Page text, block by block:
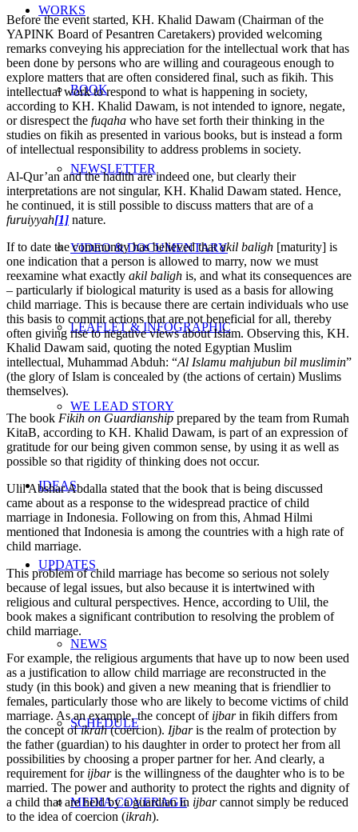
WORKS
BOOK
NEWSLETTER
VIDEO & DOCUMENTARY
LEAFLET & INFOGRAPHIC
WE LEAD STORY
IDEAS
UPDATES
NEWS
SCHEDULE
MEDIA COVERAGE
Before the event started, KH. Khalid Dawam (Chairman of the
YAPINK Board of Pesantren Caretakers) provided welcoming
remarks conveying his appreciation for the intellectual work that has
been done by persons who are willing and courageous enough to
explore matters that are often considered final, such as fikih. This
intellectual work to respond to what is happening in society,
according to KH. Khalid Dawam, is not intended to ignore, negate,
or disrespect the fuqaha who have set forth their thinking in the
studies on fikih as presented in various books, but is instead a form
of intellectual responsibility to address problems in society.
Al-Qur’an and the hadith are indeed one, but clearly their
interpretations are not singular, KH. Khalid Dawam stated. Hence,
he continued, it is still possible to discuss matters that are of a
furuiyyah[1] nature.
If to date the community has believed thatakil baligh [maturity] is
one indication that a person is allowed to marry, now we must
reexamine what exactly akil baligh is, and what its consequences are
– particularly if biological maturity is used as a basis for allowing
child marriage. This is because there are certain individuals who use
this basis to commit actions that are not beneficial for all, thereby
often giving rise to negative views about Islam. Observing this, KH.
Khalid Dawam said, quoting the noted Egyptian Muslim
intellectual, Muhammad Abduh: “Al Islamu mahjubun bil muslimin”
(the glory of Islam is concealed by (the actions of certain) Muslims
themselves).
The book Fikih on Guardianship prepared by the team from Rumah
KitaB, according to KH. Khalid Dawam, is part of an expression of
gratitude for our being given common sense, by using it as well as
possible so that rigidity of thinking does not occur.
Ulil Abshar Abdalla stated that the book that is being discussed
came about as a response to the widespread practice of child
marriage in Indonesia. Following on from this, Ahmad Hilmi
mentioned that Indonesia is among the countries with a high rate of
child marriage.
This problem of child marriage has become so serious not solely
because of legal issues, but also because it is intertwined with
religious and cultural perspectives. Hence, according to Ulil, the
book makes a significant contribution to resolving the problem of
child marriage.
For example, the religious arguments that have up to now been used
as a justification to allow child marriage are reconstructed in the
study (in this book) and given a new meaning that is friendlier to
females, particularly those who are likely to become victims of child
marriage. As an example, the concept of ijbarin fikih differs from
the concept ofikrah(coercion). Ijbaris the realm of protection by
the father (guardian) to his daughter in order to protect her from all
possibilities by choosing a proper partner for her. And clearly, a
requirement for ijbaris the willingness of the daughter who is to be
married. The power and authority to protect the rights and dignity of
a child that are held by a guardian in ijbarcannot simply be reduced
to the idea of coercion (ikrah).